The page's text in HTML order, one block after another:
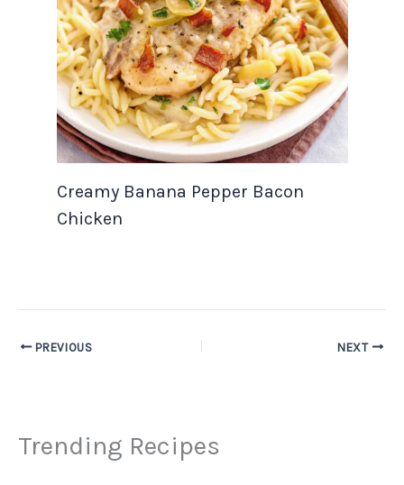
Creamy Banana Pepper Bacon
Chicken
PREVIOUS NEXT
Trending Recipes